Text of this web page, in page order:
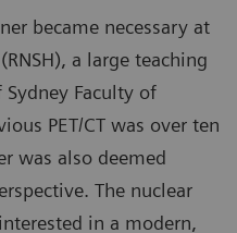
became necessary at
a large teaching
Faculty of
PET/CT was over ten
was also deemed
The nuclear
in a modern,